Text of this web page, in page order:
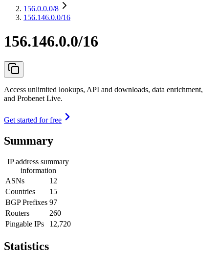
156.0.0.0/8
156.146.0.0/16
156.146.0.0/16
Access unlimited lookups, API and downloads, data enrichment,
and Probenet Live.
Get started for free
Summary
IP address summary
information
ASNs
12
Countries
15
BGP Prefixes 97
Routers
260
Pingable IPs
12,720
Statistics